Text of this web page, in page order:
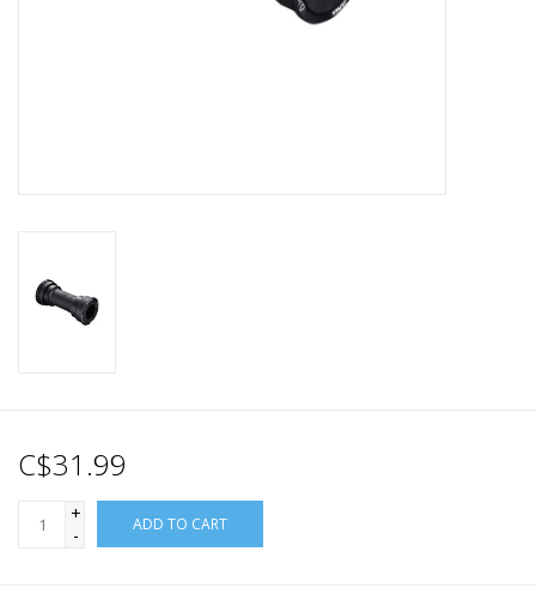
C$31.99
+
-
ADD TO CART